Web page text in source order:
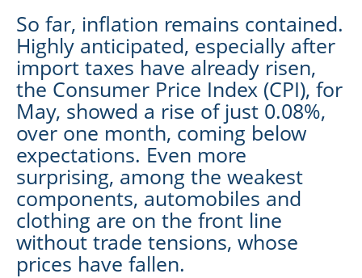
So far, inflation remains contained.
Highly anticipated, especially after
import taxes have already risen,
the Consumer Price Index (CPI), for
May, showed a rise of just 0.08%,
over one month, coming below
expectations. Even more
surprising, among the weakest
components, automobiles and
clothing are on the front line
without trade tensions, whose
prices have fallen.